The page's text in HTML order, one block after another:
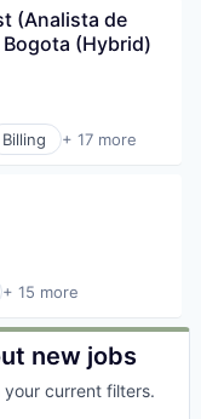
(Analista de
(Hybrid)
Billing + 17 more
+ 15 more
new jobs
current filters.